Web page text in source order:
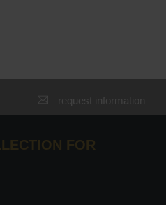
request information
FOR